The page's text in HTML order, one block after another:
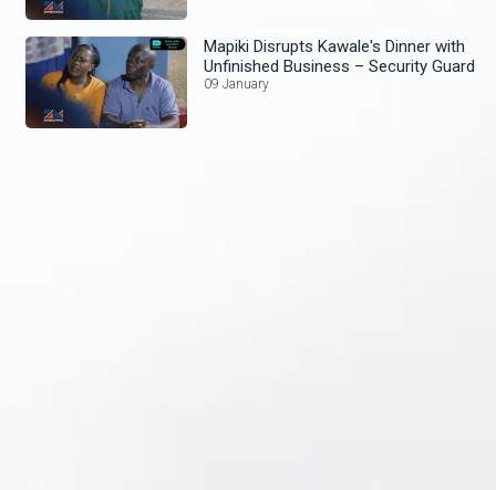
Mapiki Disrupts Kawale's Dinner with
Unfinished Business – Security Guard
09 January